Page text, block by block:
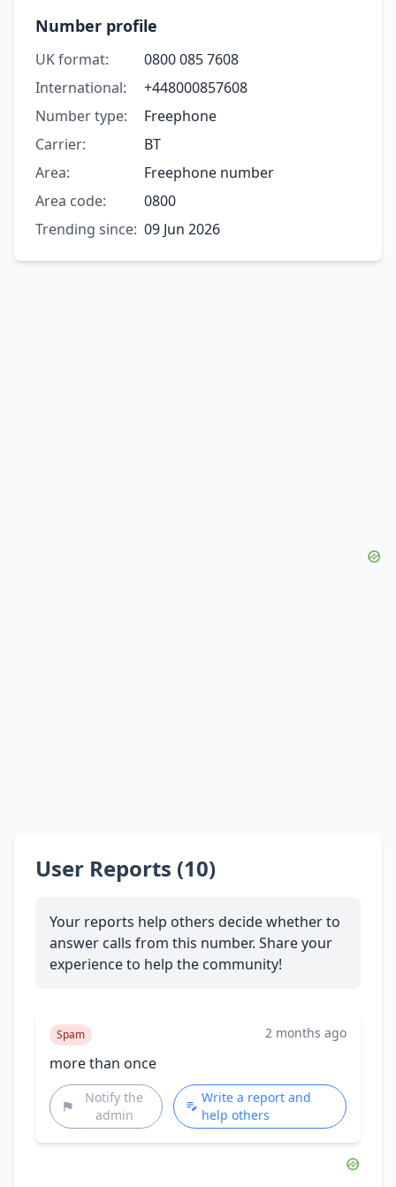
Number profile
UK format:
0800 085 7608
International:
+448000857608
Number type:
Freephone
Carrier:
BT
Area:
Freephone number
Area code:
0800
Trending since: 09 Jun 2026
User Reports (10)
Your reports help others decide whether to
answer calls from this number. Share your
experience to help the community!
Spam 2 months ago
more than once
Notify the
admin
Write a report and
help others